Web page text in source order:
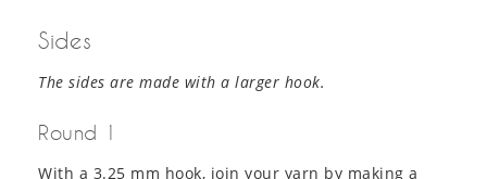
Sides
The sides are made with a larger hook.
Round 1
With a 3.25 mm hook, join your yarn by making a